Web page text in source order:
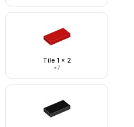
Tile 1 x 2
×7